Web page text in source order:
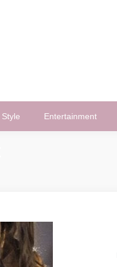
Style Entertainment